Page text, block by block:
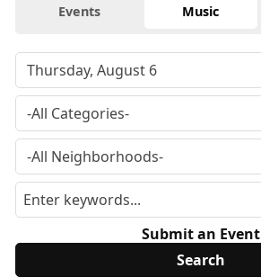
Events Music
Submit an Event